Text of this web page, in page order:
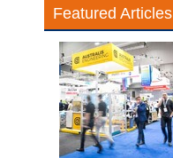
Featured Articles